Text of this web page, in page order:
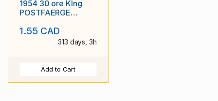
1954 30 ore KIng
POSTFAERGE
stamp used
1.55 CAD
313 days, 3h
Add to Cart